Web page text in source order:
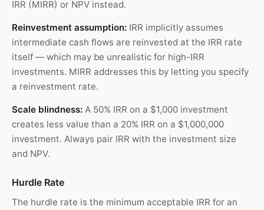
IRR (MIRR) or NPV instead.
Reinvestment assumption: IRR implicitly assumes
intermediate cash flows are reinvested at the IRR rate
itself — which may be unrealistic for high-IRR
investments. MIRR addresses this by letting you specify
a reinvestment rate.
Scale blindness: A 50% IRR on a $1,000 investment
creates less value than a 20% IRR on a $1,000,000
investment. Always pair IRR with the investment size
and NPV.
Hurdle Rate
The hurdle rate is the minimum acceptable IRR for an